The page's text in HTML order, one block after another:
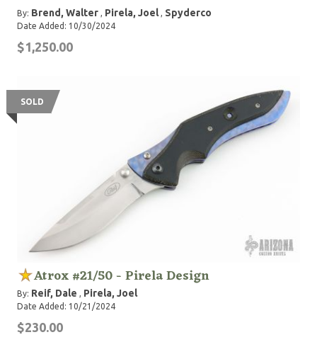
By: Brend, Walter , Pirela, Joel, Spyderco
Date Added: 10/30/2024
$1,250.00
SOLD
Atrox #21/50 - Pirela Design
By: Reif, Dale , Pirela, Joel
Date Added: 10/21/2024
$230.00